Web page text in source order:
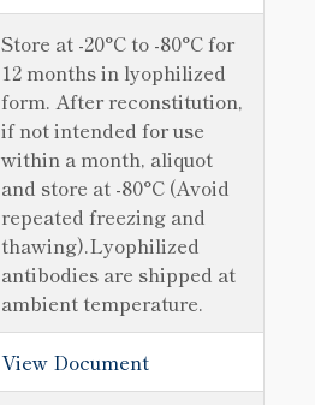
Store at -20°C to -80°C for
12 months in lyophilized
form. After reconstitution,
if not intended for use
within a month, aliquot
and store at -80°C (Avoid
repeated freezing and
thawing).Lyophilized
antibodies are shipped at
ambient temperature.
View Document